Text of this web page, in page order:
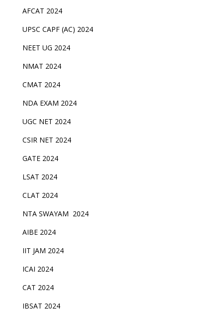
AFCAT 2024
UPSC CAPF (AC) 2024
NEET UG 2024
NMAT 2024
CMAT 2024
NDA EXAM 2024
UGC NET 2024
CSIR NET 2024
GATE 2024
LSAT 2024
CLAT 2024
NTA SWAYAM 2024
AIBE 2024
IIT JAM 2024
ICAI 2024
CAT 2024
IBSAT 2024